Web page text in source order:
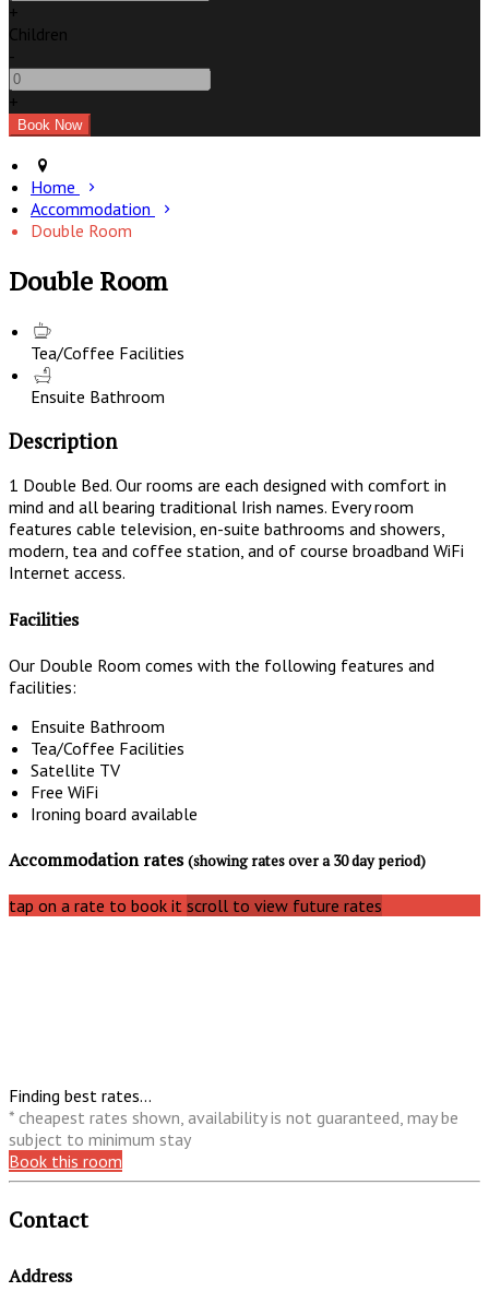
+
Children
-
+
Home
Accommodation
Double Room
Double Room
Tea/Coffee Facilities
Ensuite Bathroom
Description
1 Double Bed. Our rooms are each designed with comfort in
mind and all bearing traditional Irish names. Every room
features cable television, en-suite bathrooms and showers,
modern, tea and coffee station, and of course broadband WiFi
Internet access.
Facilities
Our Double Room comes with the following features and
facilities:
Ensuite Bathroom
Tea/Coffee Facilities
Satellite TV
Free WiFi
Ironing board available
Accommodation rates(showing rates over a 30 day period)
tap on a rate to book it scroll to view future rates
Finding best rates...
* cheapest rates shown, availability is not guaranteed, may be
subject to minimum stay
Book this room
Contact
Address